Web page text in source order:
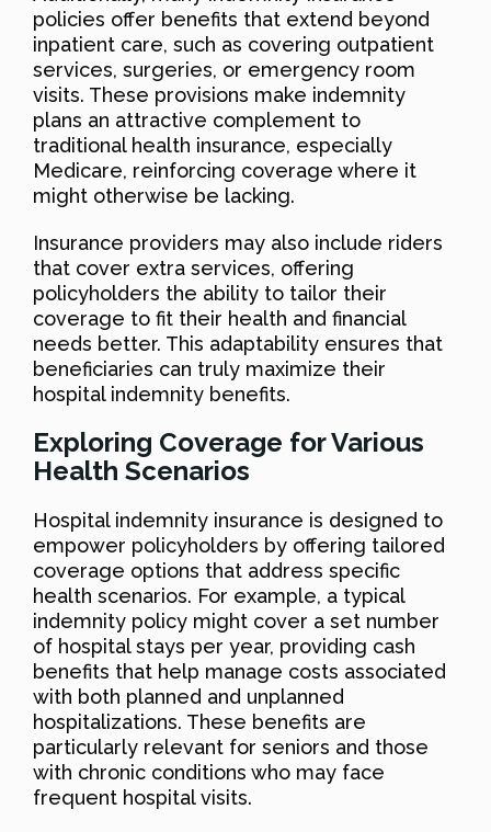
policies offer benefits that extend beyond
inpatient care, such as covering outpatient
services, surgeries, or emergency room
visits. These provisions make indemnity
plans an attractive complement to
traditional health insurance, especially
Medicare, reinforcing coverage where it
might otherwise be lacking.
Insurance providers may also include riders
that cover extra services, offering
policyholders the ability to tailor their
coverage to fit their health and financial
needs better. This adaptability ensures that
beneficiaries can truly maximize their
hospital indemnity benefits.
Exploring Coverage for Various
Health Scenarios
Hospital indemnity insurance is designed to
empower policyholders by offering tailored
coverage options that address specific
health scenarios. For example, a typical
indemnity policy might cover a set number
of hospital stays per year, providing cash
benefits that help manage costs associated
with both planned and unplanned
hospitalizations. These benefits are
particularly relevant for seniors and those
with chronic conditions who may face
frequent hospital visits.